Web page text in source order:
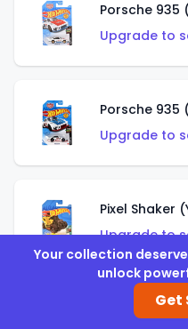
Porsche 935
Upgrade to
Porsche 935
Upgrade to
Pixel Shaker
Upgrade to
Pixel Shaker
Your collection
unlock
Get